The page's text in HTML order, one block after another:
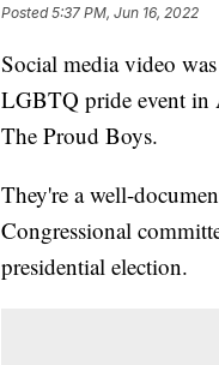
Posted5:37 PM, Jun 16, 2022
Social media video
LGBTQ pride event in
The Proud Boys.
They're a well-
Congressional
presidential election.